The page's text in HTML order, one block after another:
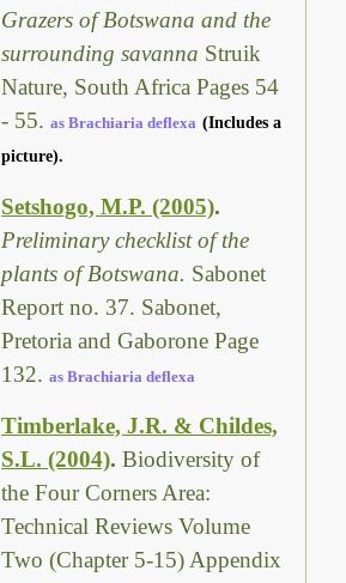
Grazers of Botswana and the
surrounding savanna Struik
Nature, South Africa Pages 54
- 55.as Brachiaria deflexa (Includes a
picture).
Setshogo, M.P. (2005).
Preliminary checklist of the
plants of Botswana. Sabonet
Report no. 37. Sabonet,
Pretoria and Gaborone Page
132.as Brachiaria deflexa
Timberlake, J.R. & Childes,
S.L. (2004).Biodiversity of
the Four Corners Area:
Technical Reviews Volume
Two (Chapter 5-15) Appendix